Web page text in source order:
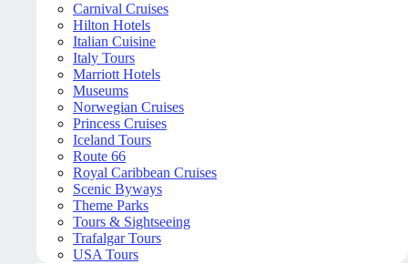
Carnival Cruises
Hilton Hotels
Italian Cuisine
Italy Tours
Marriott Hotels
Museums
Norwegian Cruises
Princess Cruises
Iceland Tours
Route 66
Royal Caribbean Cruises
Scenic Byways
Theme Parks
Tours & Sightseeing
Trafalgar Tours
USA Tours